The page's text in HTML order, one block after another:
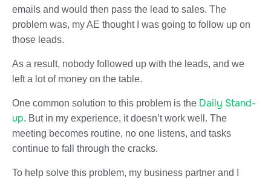
emails and would then pass the lead to sales. The
problem was, my AE thought I was going to follow up on
those leads.
As a result, nobody followed up with the leads, and we
left a lot of money on the table.
One common solution to this problem is the Daily Stand-
up. But in my experience, it doesn’t work well. The
meeting becomes routine, no one listens, and tasks
continue to fall through the cracks.
To help solve this problem, my business partner and I